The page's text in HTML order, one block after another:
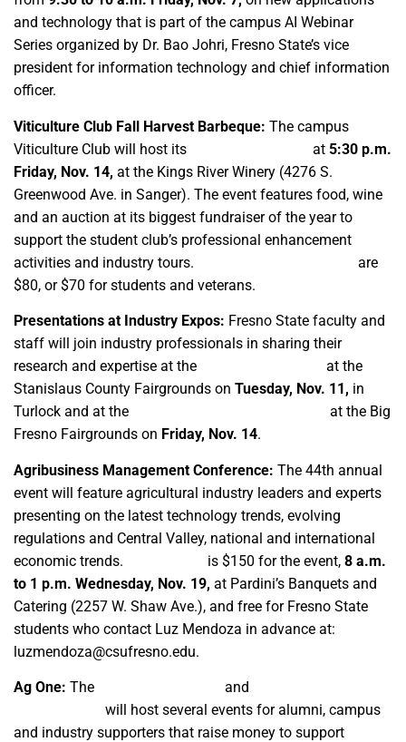
and technology that is part of the campus AI Webinar
Series organized by Dr. Bao Johri, Fresno State’s vice
president for information technology and chief information
officer.
Viticulture Club Fall Harvest Barbeque: The campus
Viticulture Club will host its
at 5:30 p.m.
Friday, Nov. 14, at the Kings River Winery (4276 S.
Greenwood Ave. in Sanger). The event features food, wine
and an auction at its biggest fundraiser of the year to
support the student club’s professional enhancement
activities and industry tours.
are
$80, or $70 for students and veterans.
Presentations at Industry Expos: Fresno State faculty and
staff will join industry professionals in sharing their
research and expertise at the
at the
Stanislaus County Fairgrounds on Tuesday, Nov. 11, in
Turlock and at the
at the Big
Fresno Fairgrounds on Friday, Nov. 14.
Agribusiness Management Conference: The 44th annual
event will feature agricultural industry leaders and experts
presenting on the latest technology trends, evolving
regulations and Central Valley, national and international
economic trends.
is $150 for the event, 8 a.m.
to 1 p.m. Wednesday, Nov. 19, at Pardini’s Banquets and
Catering (2257 W. Shaw Ave.), and free for Fresno State
students who contact Luz Mendoza in advance at:
luzmendoza@csufresno.edu.
Ag One: The and
will host several events for alumni, campus
and industry supporters that raise money to support